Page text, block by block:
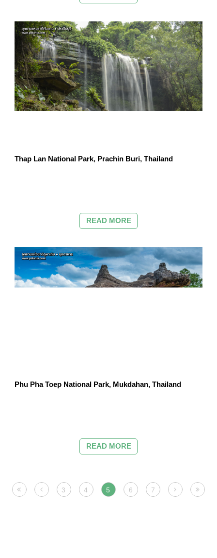
Thap Lan National Park, Prachin Buri, Thailand
READ MORE
Phu Pha Toep National Park, Mukdahan, Thailand
READ MORE
3 4 5 6 7